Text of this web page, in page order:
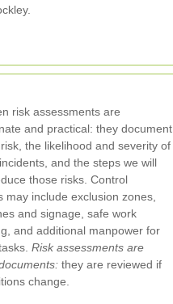
risk assessments are
and practical: they document
the likelihood and severity of
and the steps we will
those risks. Control
may include exclusion zones,
and signage, safe work
and additional manpower for
Risk assessments are
they are reviewed if
change.